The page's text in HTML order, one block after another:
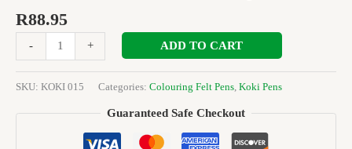
R88.95
- + ADD TO CART
SKU: KOKI 015 Categories: Colouring Felt Pens, Koki Pens
Guaranteed Safe Checkout